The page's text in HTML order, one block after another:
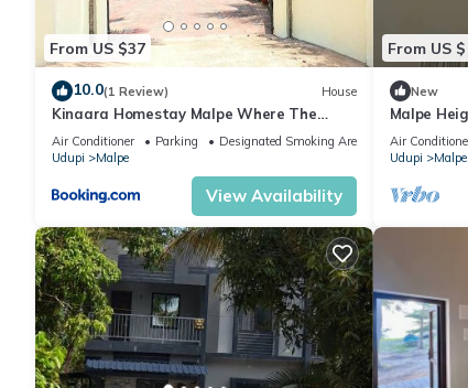
From US $37
10.0(1 Review) House
Kinaara Homestay Malpe Where The
Coast Feels Like Home
Air Conditioner Parking
Designated Smoking Area
Udupi
Malpe
View Availability
From US
New
Malpe
Air
Udupi
Malpe